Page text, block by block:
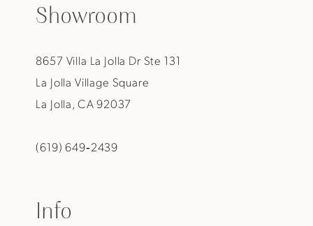
Showroom
8657 Villa La Jolla Dr Ste 131
La Jolla Village Square
La Jolla, CA 92037
(619) 649‑2439
Info